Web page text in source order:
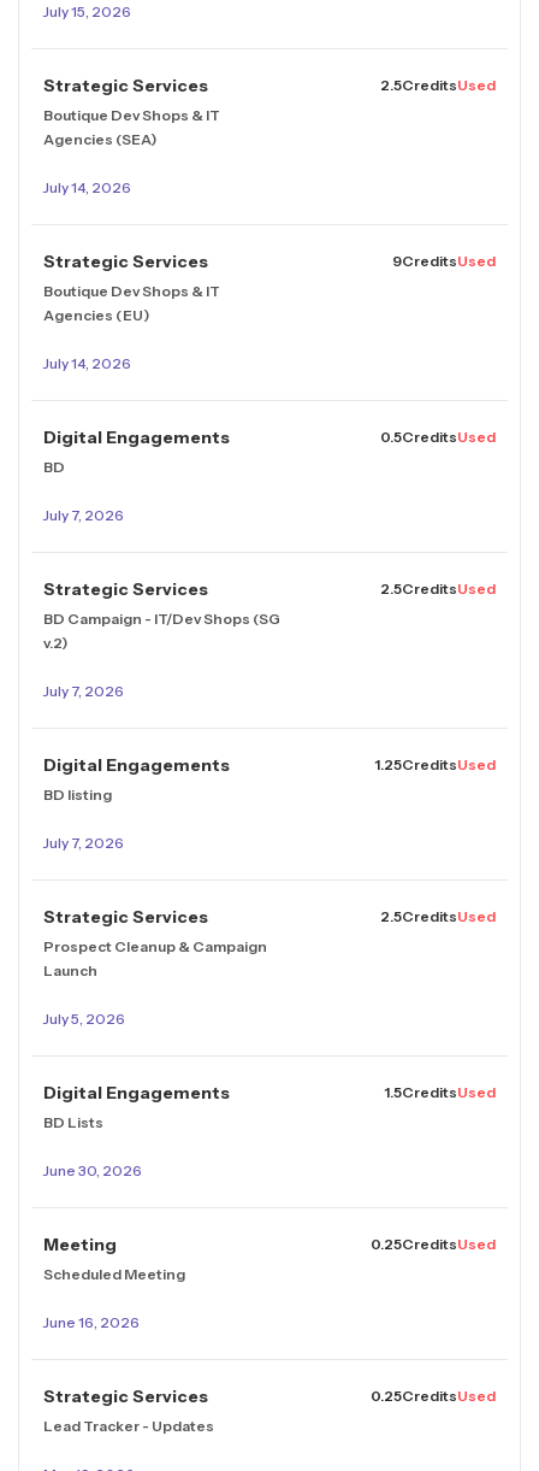
July 15, 2026
Strategic Services
Boutique Dev Shops & IT
Agencies (SEA)
July 14, 2026
2.5CreditsUsed
Strategic Services
Boutique Dev Shops & IT
Agencies (EU)
July 14, 2026
9CreditsUsed
Digital Engagements
BD
July 7, 2026
0.5CreditsUsed
Strategic Services
BD Campaign - IT/Dev Shops (SG
v.2)
July 7, 2026
2.5CreditsUsed
Digital Engagements
BD listing
July 7, 2026
1.25CreditsUsed
Strategic Services
Prospect Cleanup & Campaign
Launch
July 5, 2026
2.5CreditsUsed
Digital Engagements
BD Lists
June 30, 2026
1.5CreditsUsed
Meeting
Scheduled Meeting
June 16, 2026
0.25CreditsUsed
Strategic Services
Lead Tracker - Updates
0.25CreditsUsed